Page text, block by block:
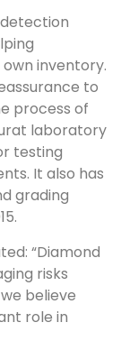
inventory.
to
process of
laboratory
testing
It also has
grading
“Diamond
risks
believe
role in